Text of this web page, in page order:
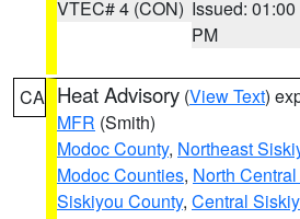
VTEC# 4 (CON) Issued: 01:00
PM
CA Heat Advisory (View Text)
MFR (Smith)
Modoc County, Northeast
Modoc Counties, North
Siskiyou County, Central